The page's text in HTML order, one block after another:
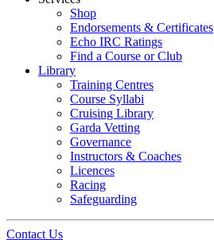
Shop
Endorsements & Certificates
Echo IRC Ratings
Find a Course or Club
Library
Training Centres
Course Syllabi
Cruising Library
Garda Vetting
Governance
Instructors & Coaches
Licences
Racing
Safeguarding
Contact Us